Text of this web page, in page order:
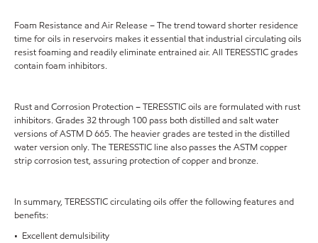
Foam Resistance and Air Release – The trend toward shorter residence
time for oils in reservoirs makes it essential that industrial circulating oils
resist foaming and readily eliminate entrained air. All TERESSTIC grades
contain foam inhibitors.
Rust and Corrosion Protection – TERESSTIC oils are formulated with rust
inhibitors. Grades 32 through 100 pass both distilled and salt water
versions of ASTM D 665. The heavier grades are tested in the distilled
water version only. The TERESSTIC line also passes the ASTM copper
strip corrosion test, assuring protection of copper and bronze.
In summary, TERESSTIC circulating oils offer the following features and
benefits:
• Excellent demulsibility